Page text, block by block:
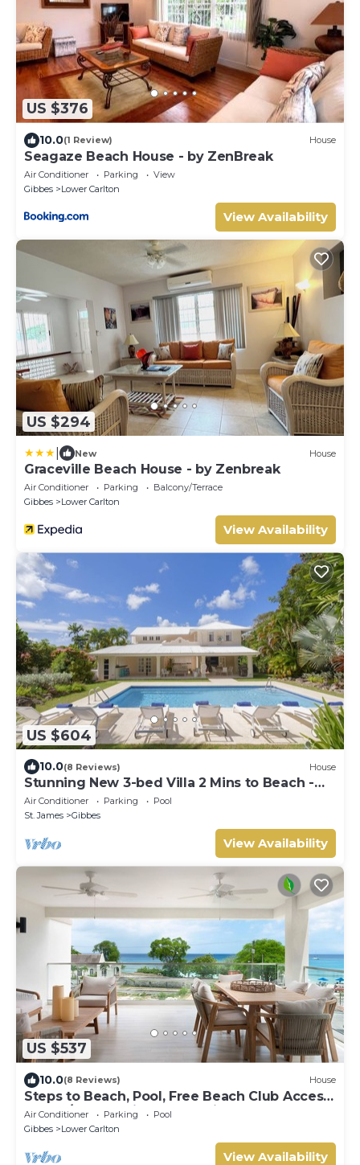
US $376
10.0(1 Review) House
Seagaze Beach House - by ZenBreak
Air Conditioner Parking
View
Gibbes
Lower Carlton
View Availability
US $294
New House
Graceville Beach House - by Zenbreak
Air Conditioner Parking
Balcony/Terrace
Gibbes
Lower Carlton
View Availability
US $604
10.0(8 Reviews) House
Stunning New 3-bed Villa 2 Mins to Beach -
Coral House
Air Conditioner Parking
Pool
St. James
Gibbes
View Availability
US $537
10.0(8 Reviews) House
Steps to Beach, Pool, Free Beach Club Access,
Ocean/Sunset Views & Spacious!
Air Conditioner Parking
Pool
Gibbes
Lower Carlton
View Availability